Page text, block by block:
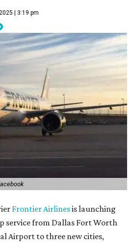
| 3:19 pm
Frontier Airlinesis launching
service from Dallas Fort Worth
Airport to three new cities,